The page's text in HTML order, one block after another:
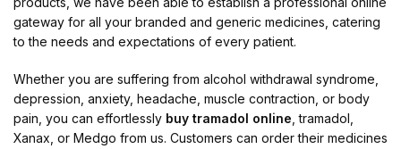
gateway for all your branded and generic medicines, catering
to the needs and expectations of every patient.
Whether you are suffering from alcohol withdrawal syndrome,
depression, anxiety, headache, muscle contraction, or body
pain, you can effortlessly buy tramadol online , tramadol,
Xanax, or Medgo from us. Customers can order their medicines